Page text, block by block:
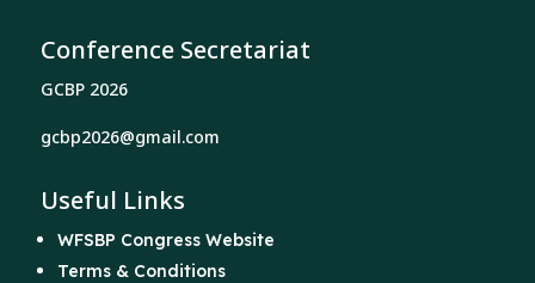
Conference Secretariat
GCBP 2026
gcbp2026@gmail.com
Useful Links
WFSBP Congress Website
Terms & Conditions